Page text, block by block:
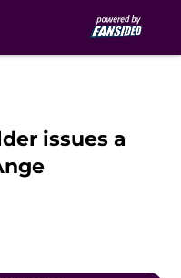
issues a